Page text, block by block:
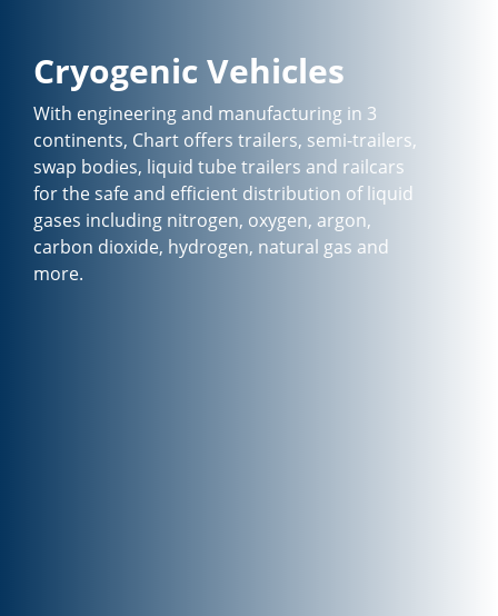
Cryogenic Vehicles
With engineering and manufacturing in 3
continents, Chart offers trailers, semi-trailers,
swap bodies, liquid tube trailers and railcars
for the safe and efficient distribution of liquid
gases including nitrogen, oxygen, argon,
carbon dioxide, hydrogen, natural gas and
more.